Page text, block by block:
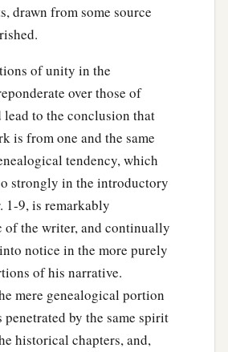
drawn from some source
of unity in the
over those of
lead to the conclusion that
is from one and the same
tendency, which
strongly in the introductory
1-9, is remarkably
of the writer, and continually
notice in the more purely
of his narrative.
mere genealogical portion
by the same spirit
historical chapters, and,